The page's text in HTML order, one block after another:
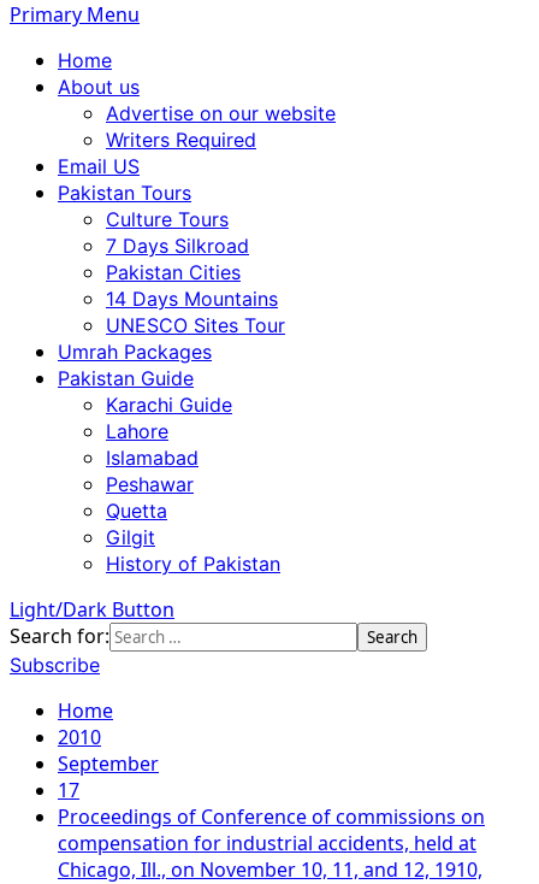
Primary Menu
Home
About us
Advertise on our website
Writers Required
Email US
Pakistan Tours
Culture Tours
7 Days Silkroad
Pakistan Cities
14 Days Mountains
UNESCO Sites Tour
Umrah Packages
Pakistan Guide
Karachi Guide
Lahore
Islamabad
Peshawar
Quetta
Gilgit
History of Pakistan
Light/Dark Button
Search for:
Subscribe
Home
2010
September
17
Proceedings of Conference of commissions on
compensation for industrial accidents, held at
Chicago, Ill., on November 10, 11, and 12, 1910,